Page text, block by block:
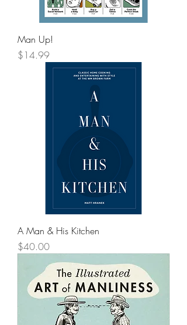
Man Up!
Price
$14.99
A Man & His Kitchen
Price
$40.00